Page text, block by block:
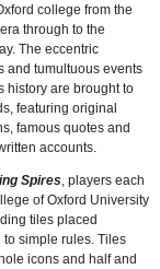
college from the
through to the
The eccentric
and tumultuous events
history are brought to
featuring original
famous quotes and
accounts.
Spires , players each
of Oxford University
tiles placed
to simple rules. Tiles
icons and half and